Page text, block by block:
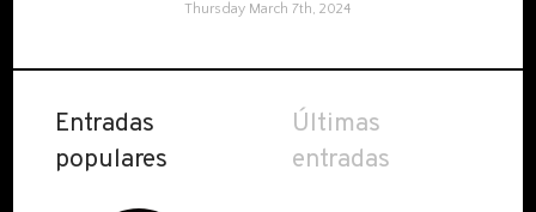
Thursday March 7th, 2024
Entradas
populares
Últimas
entradas